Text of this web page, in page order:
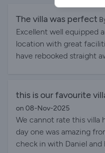
The villa was perfect
Excellent well equipped
location with great
have rebooked straight
this is our favourite
on 08-Nov-2025
We cannot rate this villa
day one was amazing
check in with Daniel